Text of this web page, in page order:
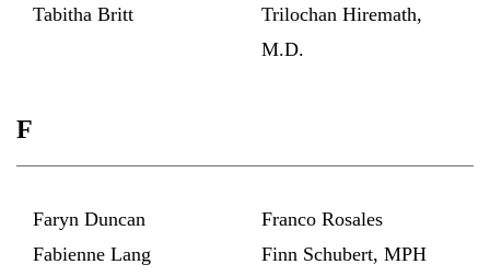
Tabitha Britt
Trilochan Hiremath,
M.D.
F
Faryn Duncan
Franco Rosales
Fabienne Lang
Finn Schubert, MPH